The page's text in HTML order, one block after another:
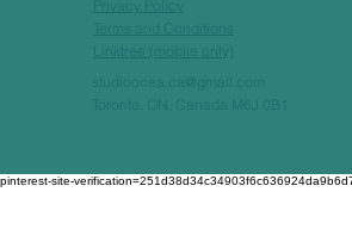
pinterest-site-